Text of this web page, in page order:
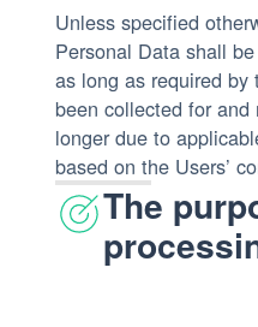
Unless specified
Personal Data shall
as long as required
been collected for
longer due to
based on the Users’
The